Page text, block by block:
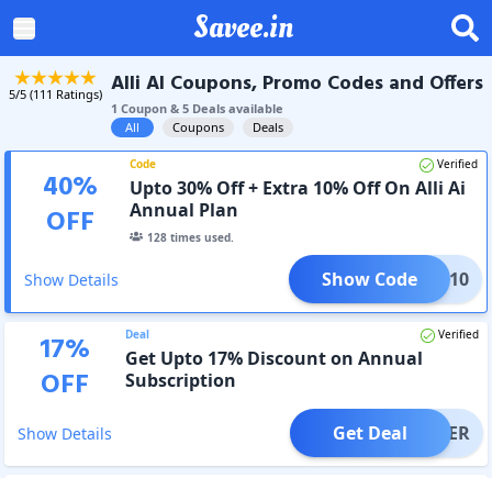
Savee.in
5/5 (111 Ratings) Alli AI Coupons, Promo Codes and Offers
1 Coupon & 5 Deals available
All
Coupons Deals
40%
OFF
Code Verified
Upto 30% Off + Extra 10% Off On Alli Ai
Annual Plan
128 times used.
Show Details ERRY10
Show Code
17%
OFF
Deal Verified
Get Upto 17% Discount on Annual
Subscription
Show Details OFFER
Get Deal